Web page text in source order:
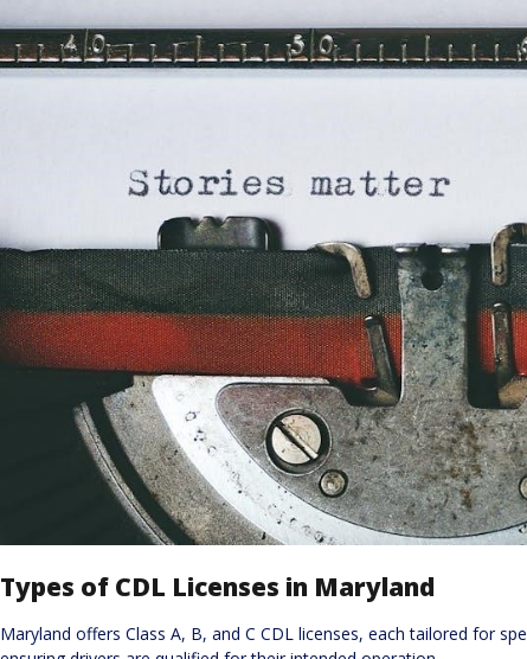
Types of CDL Licenses in Maryland
Maryland offers Class A, B, and C CDL licenses, each tailored for